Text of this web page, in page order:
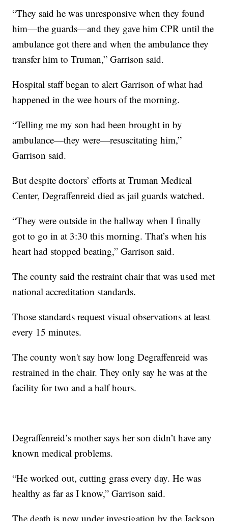
“They said he was unresponsive when they found
him—the guards—and they gave him CPR until the
ambulance got there and when the ambulance they
transfer him to Truman,” Garrison said.
Hospital staff began to alert Garrison of what had
happened in the wee hours of the morning.
“Telling me my son had been brought in by
ambulance—they were—resuscitating him,”
Garrison said.
But despite doctors’ efforts at Truman Medical
Center, Degraffenreid died as jail guards watched.
“They were outside in the hallway when I finally
got to go in at 3:30 this morning. That’s when his
heart had stopped beating,” Garrison said.
The county said the restraint chair that was used met
national accreditation standards.
Those standards request visual observations at least
every 15 minutes.
The county won't say how long Degraffenreid was
restrained in the chair. They only say he was at the
facility for two and a half hours.
Degraffenreid’s mother says her son didn’t have any
known medical problems.
“He worked out, cutting grass every day. He was
healthy as far as I know,” Garrison said.
The death is now under investigation by the Jackson